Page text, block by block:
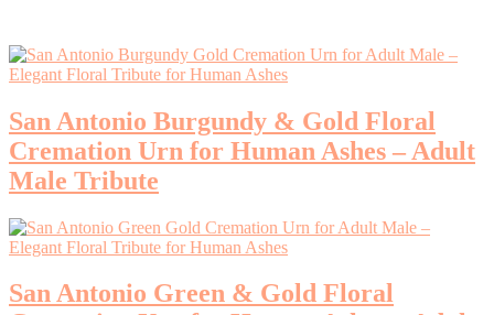
San Antonio Burgundy & Gold Floral
Cremation Urn for Human Ashes – Adult
Male Tribute
San Antonio Green & Gold Floral